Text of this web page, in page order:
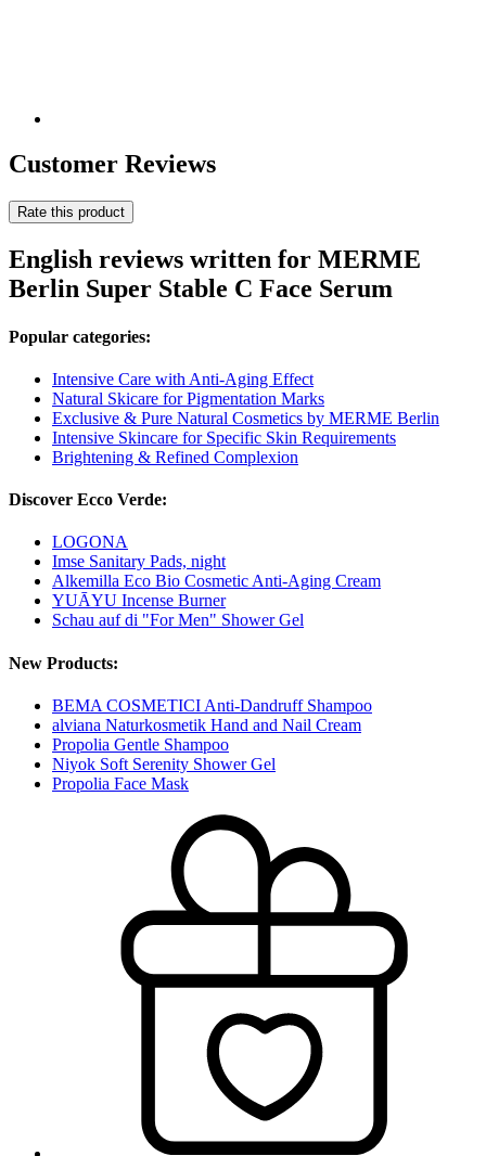
Customer Reviews
Rate this product
English reviews written for MERME
Berlin Super Stable C Face Serum
Popular categories:
Intensive Care with Anti-Aging Effect
Natural Skicare for Pigmentation Marks
Exclusive & Pure Natural Cosmetics by MERME Berlin
Intensive Skincare for Specific Skin Requirements
Brightening & Refined Complexion
Discover Ecco Verde:
LOGONA
Imse Sanitary Pads, night
Alkemilla Eco Bio Cosmetic Anti-Aging Cream
YUĀYU Incense Burner
Schau auf di "For Men" Shower Gel
New Products:
BEMA COSMETICI Anti-Dandruff Shampoo
alviana Naturkosmetik Hand and Nail Cream
Propolia Gentle Shampoo
Niyok Soft Serenity Shower Gel
Propolia Face Mask